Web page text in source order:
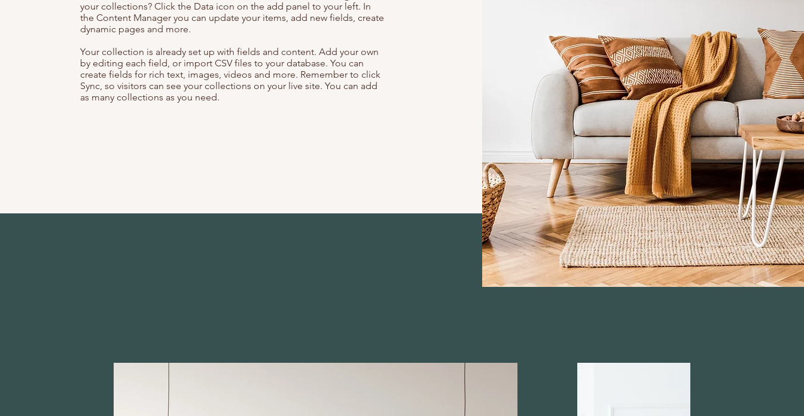
your collections? Click the Data icon on the add panel to your left. In
the Content Manager you can update your items, add new fields, create
dynamic pages and more.
Your collection is already set up with fields and content. Add your own
by editing each field, or import CSV files to your database. You can
create fields for rich text, images, videos and more. Remember to click
Sync, so visitors can see your collections on your live site. You can add
as many collections as you need.